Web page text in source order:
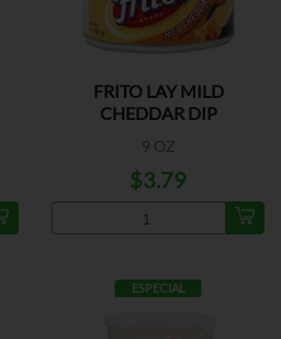
FRITO LAY MILD
CHEDDAR DIP
9 OZ
$3.79
ESPECIAL